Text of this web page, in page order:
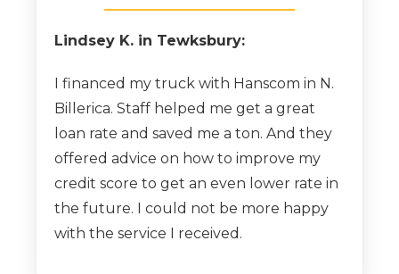
Lindsey K. in Tewksbury:
I financed my truck with Hanscom in N.
Billerica. Staff helped me get a great
loan rate and saved me a ton. And they
offered advice on how to improve my
credit score to get an even lower rate in
the future. I could not be more happy
with the service I received.